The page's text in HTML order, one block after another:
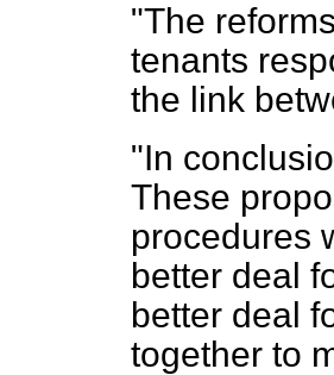
"The
tenants
the link
"In
These
procedures
better deal
better deal
together to